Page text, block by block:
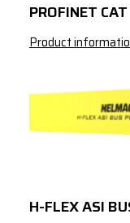
PROFINET
Product
H-FLEX ASI